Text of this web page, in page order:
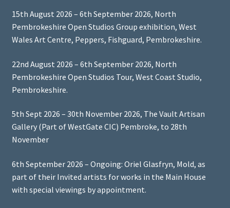
15th August 2026 – 6th September 2026, North
Pembrokeshire Open Studios Group exhibition, West
Wales Art Centre, Peppers, Fishguard, Pembrokeshire.
22nd August 2026 – 6th September 2026, North
Pembrokeshire Open Studios Tour, West Coast Studio,
Pembrokeshire.
5th Sept 2026 – 30th November 2026, The Vault Artisan
Gallery (Part of WestGate CIC) Pembroke, to 28th
November
6th September 2026 – Ongoing: Oriel Glasfryn, Mold, as
part of their Invited artists for works in the Main House
with special viewings by appointment.